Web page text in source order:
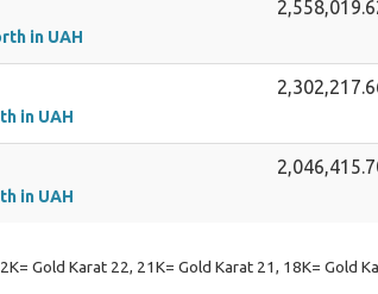
in UAH
in UAH
in UAH
Gold Karat 22, 21K= Gold Karat 21, 18K= Gold